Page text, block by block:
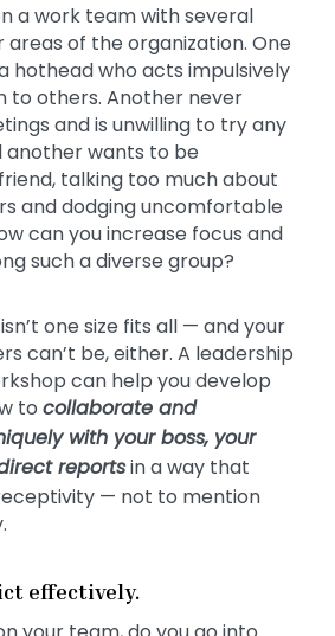
a work team with several
of the organization. One
hothead who acts impulsively
to others. Another never
and is unwilling to try any
another wants to be
talking too much about
and dodging uncomfortable
can you increase focus and
such a diverse group?
one size fits all — and your
can’t be, either. A leadership
can help you develop
to collaborate and
with your boss, your
reportsin a way that
— not to mention
effectively.